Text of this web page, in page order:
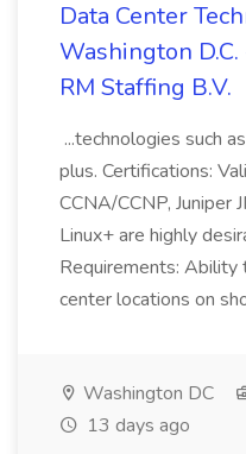
Data Center
Washington
RM Staffing B.V.
...technologies such
plus. Certifications:
CCNA/CCNP, Juniper
Linux+ are highly
Requirements:
center locations on
Washington DC
13 days ago